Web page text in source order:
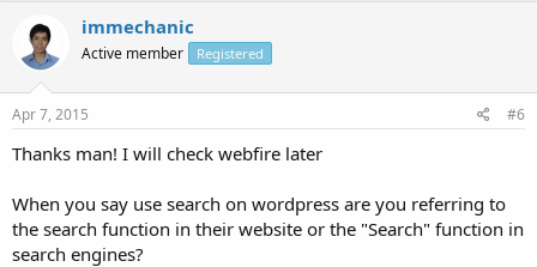
immechanic
Active member Registered
Apr 7, 2015 #6
Thanks man! I will check webfire later
When you say use search on wordpress are you referring to
the search function in their website or the "Search" function in
search engines?